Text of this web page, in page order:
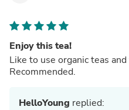
Enjoy this tea!
Like to use organic teas
Recommended.
HelloYoung replied: